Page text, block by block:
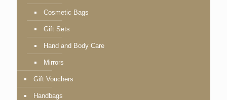
Cosmetic Bags
Gift Sets
Hand and Body Care
Mirrors
Gift Vouchers
Handbags